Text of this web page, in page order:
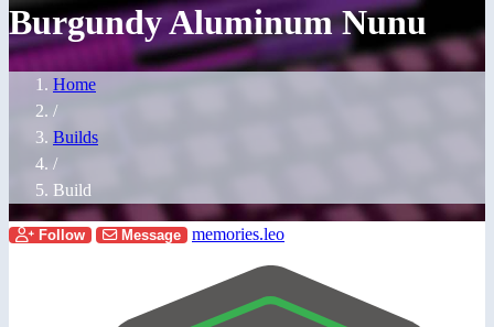
Burgundy Aluminum Nunu
Home
/
Builds
/
Build
Follow Message memories.leo